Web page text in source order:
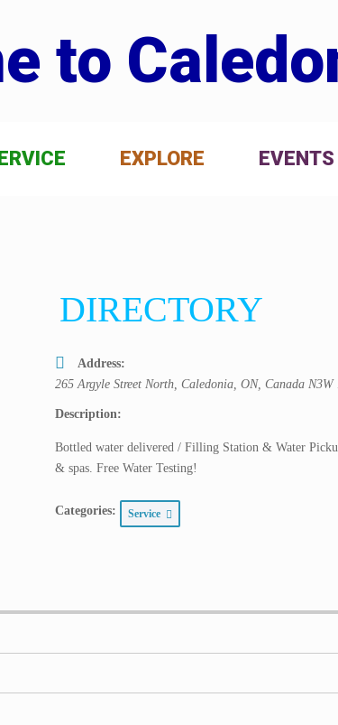
to
EXPLORE EVENTS
DIRECTORY
Address:
265 Argyle Street North, Caledonia, ON, Canada N3W
Description:
Bottled water delivered / Filling Station & Water
& spas. Free Water Testing!
Categories: Service